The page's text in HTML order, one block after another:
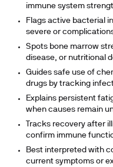
immune system
Flags active bacterial
severe or
Spots bone marrow
disease, or nutritional
Guides safe use of
drugs by tracking
Explains persistent
when causes remain
Tracks recovery after
confirm immune
Best interpreted with
current symptoms or